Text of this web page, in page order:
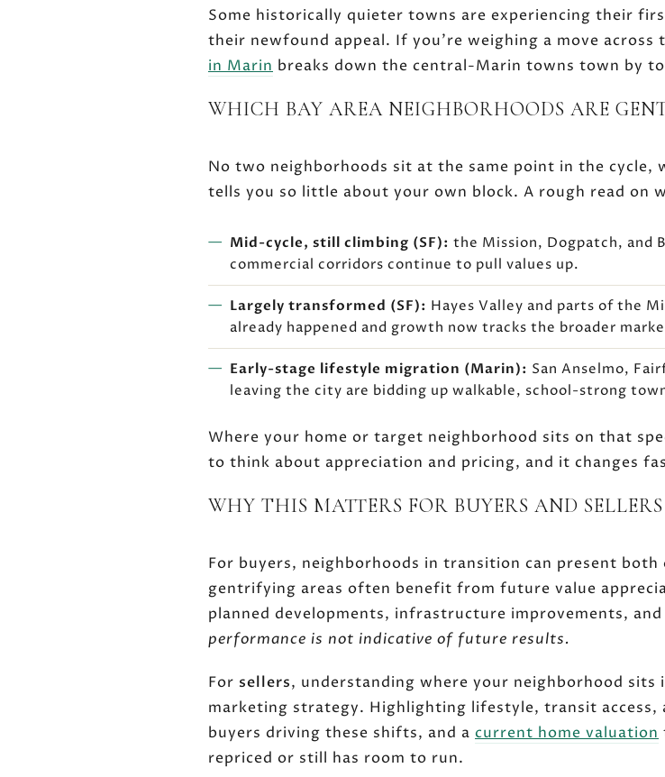
Some historically quieter towns are experiencing their
their newfound appeal. If you're weighing a move across
in Marin breaks down the central-Marin towns town by
WHICH BAY AREA NEIGHBORHOODS ARE
No two neighborhoods sit at the same point in the cycle,
tells you so little about your own block. A rough read on
Mid-cycle, still climbing (SF): the Mission, Dogpatch, and
commercial corridors continue to pull values up.
Largely transformed (SF): Hayes Valley and parts of the
already happened and growth now tracks the broader
Early-stage lifestyle migration (Marin): San Anselmo,
leaving the city are bidding up walkable, school-strong
Where your home or target neighborhood sits on that
to think about appreciation and pricing, and it changes
WHY THIS MATTERS FOR BUYERS AND SELLERS
For buyers, neighborhoods in transition can present
gentrifying areas often benefit from future value
planned developments, infrastructure improvements, and
performance is not indicative of future results.
For sellers, understanding where your neighborhood sits
marketing strategy. Highlighting lifestyle, transit access,
buyers driving these shifts, and a current home valuation
repriced or still has room to run.